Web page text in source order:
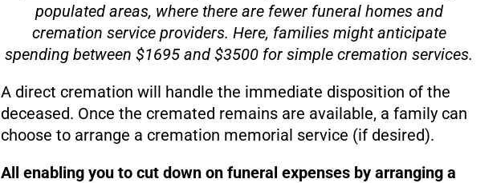
populated areas, where there are fewer funeral homes and
cremation service providers. Here, families might anticipate
spending between $1695 and $3500 for simple cremation services.
A direct cremation will handle the immediate disposition of the
deceased. Once the cremated remains are available, a family can
choose to arrange a cremation memorial service (if desired).
All enabling you to cut down on funeral expenses by arranging a